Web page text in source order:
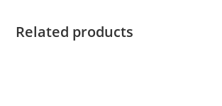
Related products